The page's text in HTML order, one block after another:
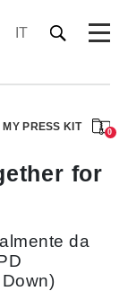
IT
MY PRESS KIT 0
for
da